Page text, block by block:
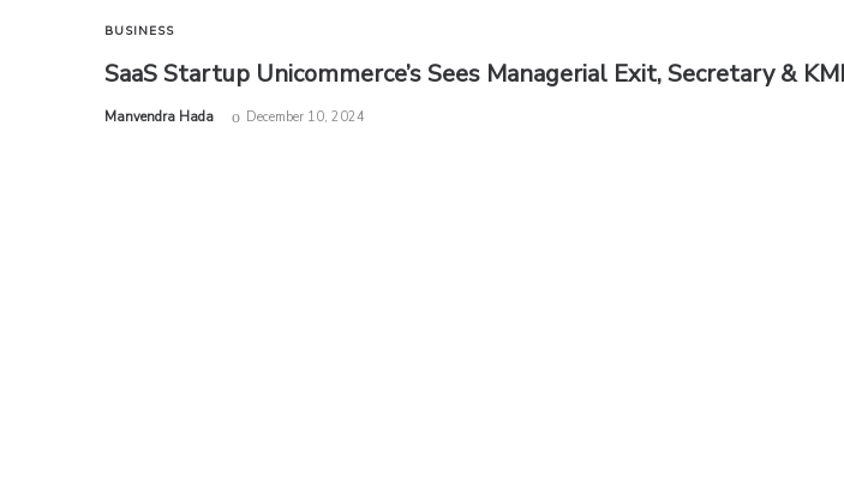
BUSINESS
SaaS Startup Unicommerce’s Sees Managerial Exit, Secretary &
by
Manvendra Hada December 10, 2024